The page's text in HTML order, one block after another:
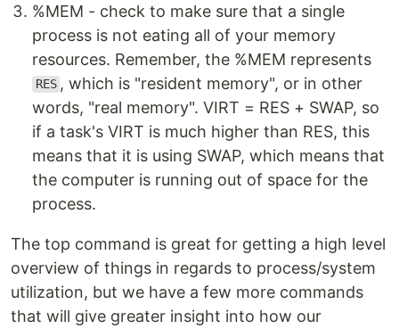
%MEM - check to make sure that a single
process is not eating all of your memory
resources. Remember, the %MEM represents
RES , which is "resident memory", or in other
words, "real memory". VIRT = RES + SWAP, so
if a task's VIRT is much higher than RES, this
means that it is using SWAP, which means that
the computer is running out of space for the
process.
The top command is great for getting a high level
overview of things in regards to process/system
utilization, but we have a few more commands
that will give greater insight into how our